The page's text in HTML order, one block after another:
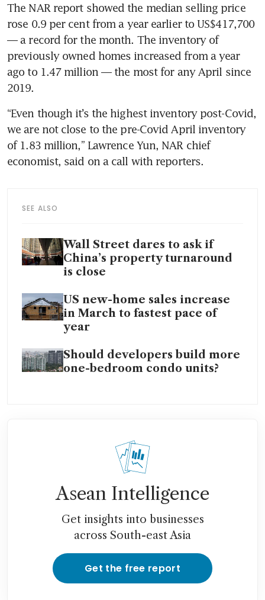
The NAR report showed the median selling price
rose 0.9 per cent from a year earlier to US$417,700
— a record for the month. The inventory of
previously owned homes increased from a year
ago to 1.47 million — the most for any April since
2019.
“Even though it’s the highest inventory post-Covid,
we are not close to the pre-Covid April inventory
of 1.83 million,” Lawrence Yun, NAR chief
economist, said on a call with reporters.
SEE ALSO
Wall Street dares to ask if
China’s property turnaround
is close
US new-home sales increase
in March to fastest pace of
year
Should developers build more
one-bedroom condo units?
Asean Intelligence
Get insights into businesses
across South-east Asia
Get the free report